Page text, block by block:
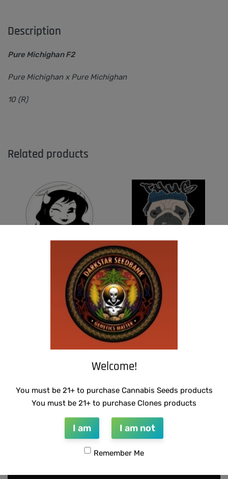
Description
Pure Michighan F2
Pure Michighan x Pure Michighan
10 (R)
Related products
SUZI B SELECTIONS – MAGNUM OPUS F2
THUG PUG – HAZY LADY
$350.00
Add to cart
Welcome!
You must be 21+ to purchase Cannabis Seeds products
You must be 21+ to purchase Clones products
I am I am not
Remember Me